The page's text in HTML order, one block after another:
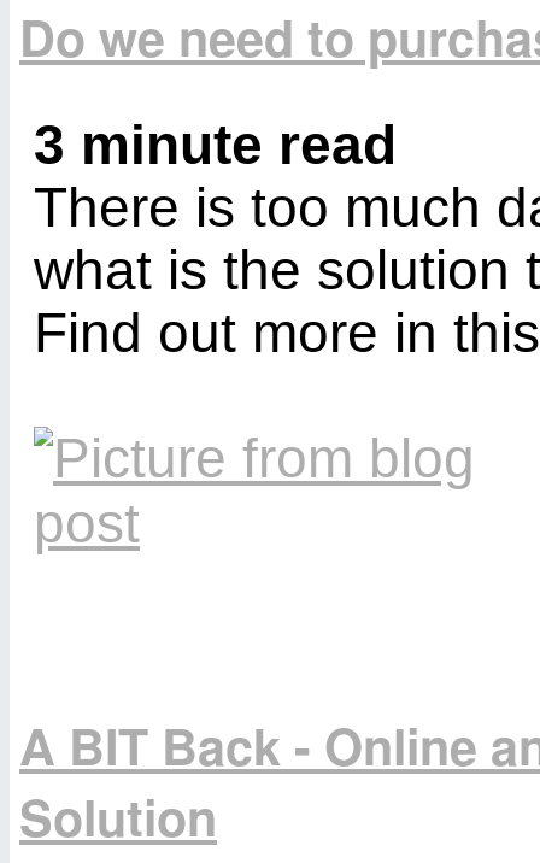
Do we need to
3 minute read
There is too much
what is the solution
Find out more in
A BIT Back - Online
Solution